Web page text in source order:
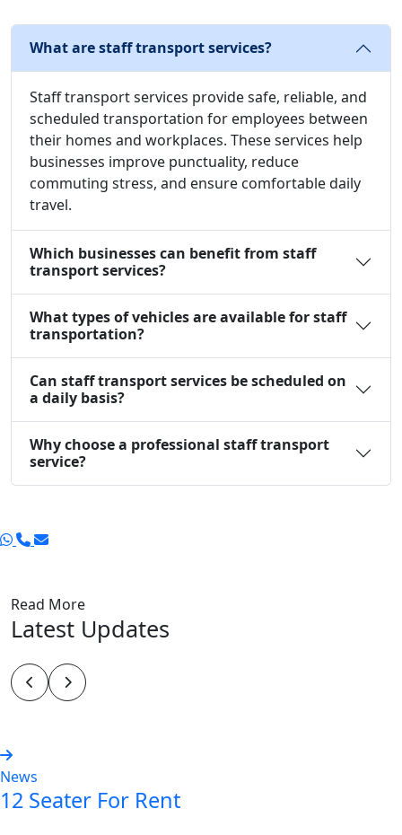
What are staff transport services?
Staff transport services provide safe, reliable, and
scheduled transportation for employees between
their homes and workplaces. These services help
businesses improve punctuality, reduce
commuting stress, and ensure comfortable daily
travel.
Which businesses can benefit from staff
transport services?
What types of vehicles are available for staff
transportation?
Can staff transport services be scheduled on
a daily basis?
Why choose a professional staff transport
service?
Read More
Latest Updates
News
12 Seater For Rent